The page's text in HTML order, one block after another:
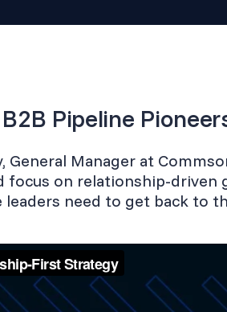
Pipeline
General Manager at
focus on relationship-driven
need to get back to